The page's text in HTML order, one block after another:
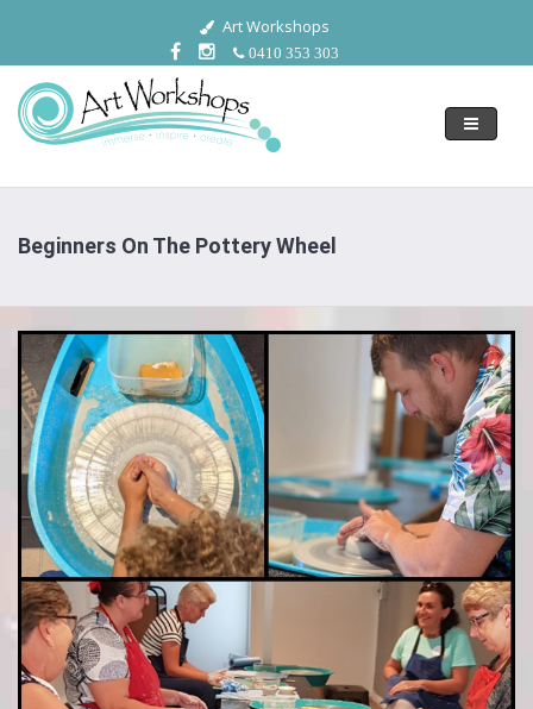
Art Workshops
0410 353 303
Toggle
Beginners On The Pottery Wheel